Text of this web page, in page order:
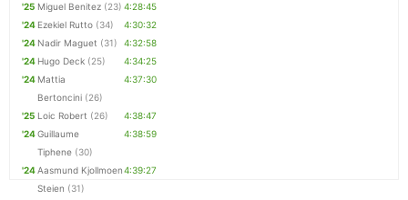
'25 Miguel Benitez (23) 4:28:45
'24 Ezekiel Rutto (34)
4:30:32
'24 Nadir Maguet (31)
4:32:58
'24 Hugo Deck (25)
4:34:25
'24 Mattia
Bertoncini (26)
4:37:30
'25 Loic Robert (26)
4:38:47
'24Guillaume
Tiphene (30)
4:38:59
'24Aasmund Kjollmoen
Steien (31)
4:39:27